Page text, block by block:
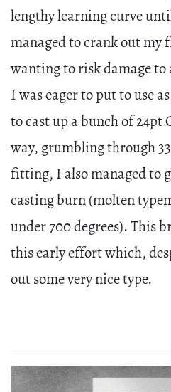
lengthy learning curve
managed to crank out my
wanting to risk damage to
I was eager to put to use
to cast up a bunch of 24pt
way, grumbling through
fitting, I also managed to
casting burn (molten
under 700 degrees). This
this early effort which,
out some very nice type.